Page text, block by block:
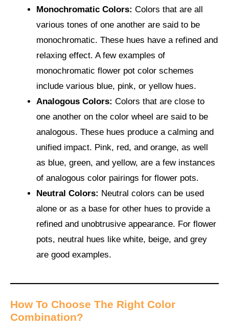
Monochromatic Colors: Colors that are all
various tones of one another are said to be
monochromatic. These hues have a refined and
relaxing effect. A few examples of
monochromatic flower pot color schemes
include various blue, pink, or yellow hues.
Analogous Colors: Colors that are close to
one another on the color wheel are said to be
analogous. These hues produce a calming and
unified impact. Pink, red, and orange, as well
as blue, green, and yellow, are a few instances
of analogous color pairings for flower pots.
Neutral Colors: Neutral colors can be used
alone or as a base for other hues to provide a
refined and unobtrusive appearance. For flower
pots, neutral hues like white, beige, and grey
are good examples.
How To Choose The Right Color
Combination?